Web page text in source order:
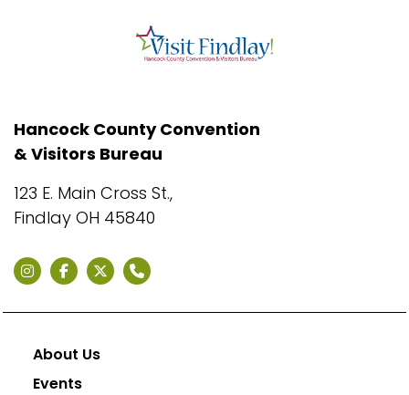
Hancock County Convention
& Visitors Bureau
123 E. Main Cross St.,
Findlay OH 45840
About Us
Events